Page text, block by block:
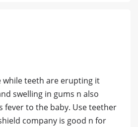
while teeth are erupting it
swelling in gums n also
fever to the baby. Use teether
company is good n for